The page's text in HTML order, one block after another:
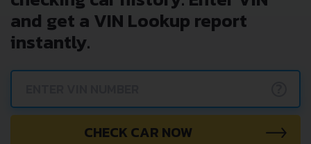
and get a VIN Lookup report
instantly.
CHECK CAR NOW